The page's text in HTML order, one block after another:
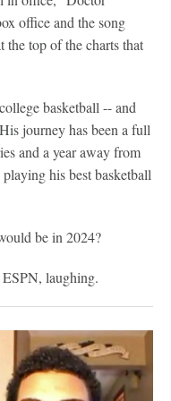
office and the song
top of the charts that
basketball -- and
journey has been a full
and a year away from
his best basketball
be in 2024?
laughing.